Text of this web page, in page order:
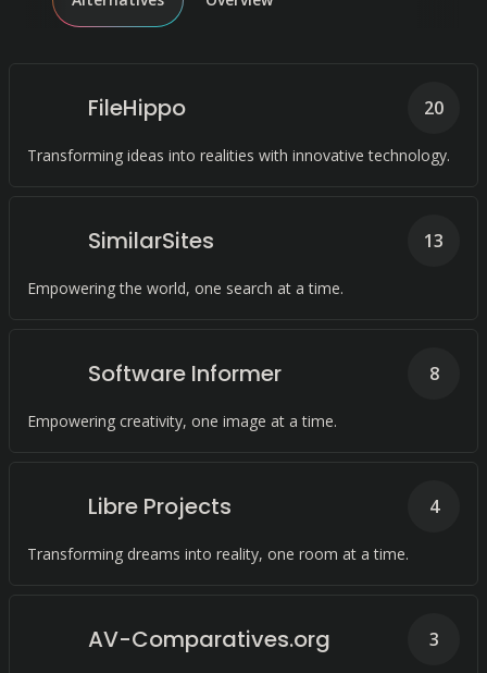
FileHippo
Transforming ideas into realities with innovative technology.
20
SimilarSites
Empowering the world, one search at a time.
13
Software Informer
Empowering creativity, one image at a time.
8
Libre Projects
Transforming dreams into reality, one room at a time.
4
AV-Comparatives.org 3